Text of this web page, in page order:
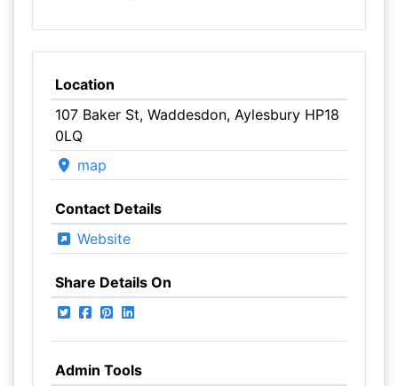
Location
107 Baker St, Waddesdon, Aylesbury HP18
0LQ
map
Contact Details
Website
Share Details On
Admin Tools